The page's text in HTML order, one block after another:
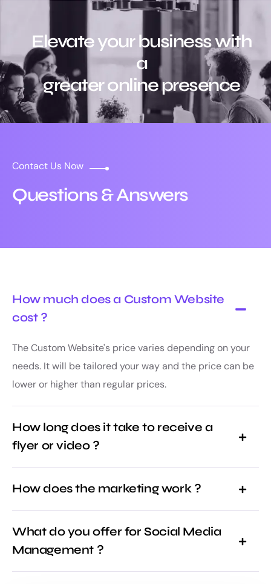
Elevate your business with
a
greater online presence
Contact Us Now
Questions & Answers
How much does a Custom Website
cost ?
The Custom Website's price varies depending on your
needs. It will be tailored your way and the price can be
lower or higher than regular prices.
How long does it take to receive a
flyer or video ?
How does the marketing work ?
What do you offer for Social Media
Management ?